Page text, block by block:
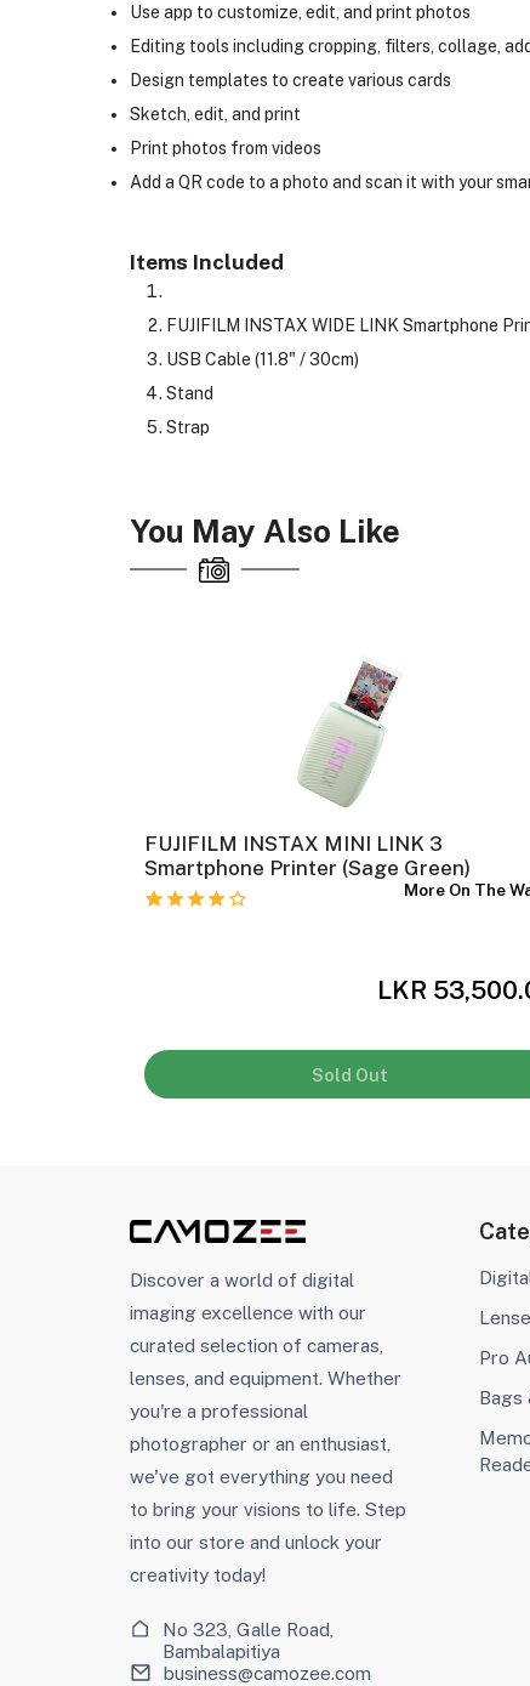
Use app to customize, edit, and print photos
Editing tools including cropping, filters, collage,
Design templates to create various cards
Sketch, edit, and print
Print photos from videos
Add a QR code to a photo and scan it with your
Items Included
FUJIFILM INSTAX WIDE LINK Smartphone
USB Cable (11.8" / 30cm)
Stand
Strap
You May Also Like
FUJIFILM INSTAX MINI LINK 3
Smartphone Printer (Sage Green)
More On The
LKR
Sold Out
Discover a world of digital
imaging excellence with our
curated selection of cameras,
lenses, and equipment. Whether
you're a professional
photographer or an enthusiast,
we've got everything you need
to bring your visions to life. Step
into our store and unlock your
creativity today!
No 323, Galle Road,
Bambalapitiya
business@camozee.com
Pro
Bags